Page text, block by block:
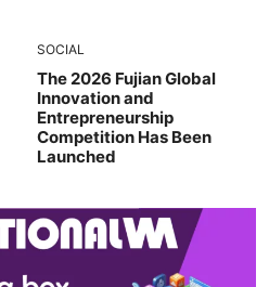
SOCIAL
The 2026 Fujian Global
Innovation and
Entrepreneurship
Competition Has Been
Launched